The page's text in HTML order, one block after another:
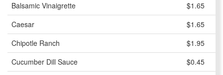
Balsamic Vinaigrette
$1.65
Caesar
$1.65
Chipotle Ranch
$1.95
Cucumber Dill Sauce
$0.45